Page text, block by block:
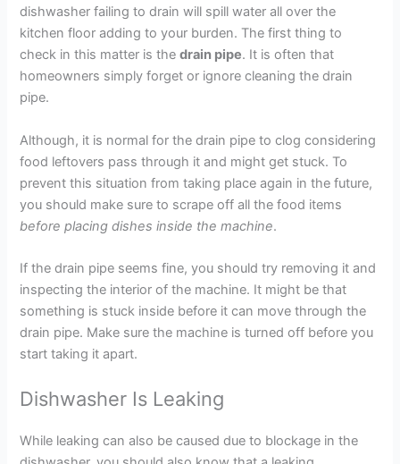
dishwasher failing to drain will spill water all over the
kitchen floor adding to your burden. The first thing to
check in this matter is thedrain pipe. It is often that
homeowners simply forget or ignore cleaning the drain
pipe.
Although, it is normal for the drain pipe to clog considering
food leftovers pass through it and might get stuck. To
prevent this situation from taking place again in the future,
you should make sure to scrape off all the food items
before placing dishes inside the machine.
If the drain pipe seems fine, you should try removing it and
inspecting the interior of the machine. It might be that
something is stuck inside before it can move through the
drain pipe. Make sure the machine is turned off before you
start taking it apart.
Dishwasher Is Leaking
While leaking can also be caused due to blockage in the